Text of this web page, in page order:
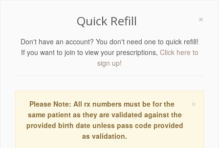
×
Quick Refill
Don't have an account? You don't need one to quick refill!
If you want to join to view your prescriptions, Click here to
sign up!
×
Please Note: All rx numbers must be for the
same patient as they are validated against the
provided birth date unless pass code provided
as validation.